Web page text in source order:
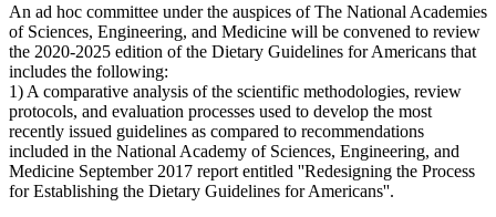
An ad hoc committee under the auspices of The National Academies
of Sciences, Engineering, and Medicine will be convened to review
the 2020-2025 edition of the Dietary Guidelines for Americans that
includes the following:
1) A comparative analysis of the scientific methodologies, review
protocols, and evaluation processes used to develop the most
recently issued guidelines as compared to recommendations
included in the National Academy of Sciences, Engineering, and
Medicine September 2017 report entitled ''Redesigning the Process
for Establishing the Dietary Guidelines for Americans''.